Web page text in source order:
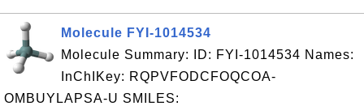
Molecule FYI-1014534
Molecule Summary: ID: FYI-1014534 Names:
InChIKey: RQPVFODCFOQCOA-
OMBUYLAPSA-U SMILES: